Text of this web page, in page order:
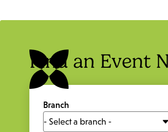
Find an Event
Branch